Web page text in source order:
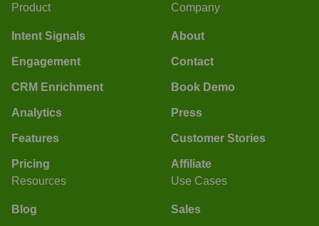
Product
Intent Signals
Engagement
CRM Enrichment
Analytics
Features
Pricing
Company
About
Contact
Book Demo
Press
Customer Stories
Affiliate
Resources
Blog
Use Cases
Sales